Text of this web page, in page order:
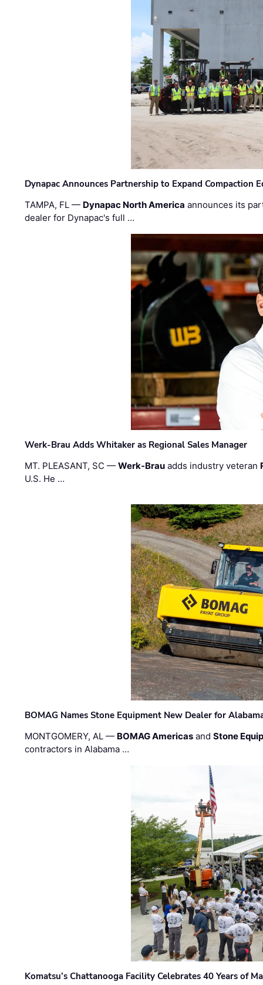
Dynapac Announces Partnership to Expand Compaction
TAMPA, FL — Dynapac North America announces its
dealer for Dynapac's full …
Werk-Brau Adds Whitaker as Regional Sales Manager
MT. PLEASANT, SC —Werk-Brau adds industry veteran
U.S. He …
BOMAG Names Stone Equipment New Dealer for
MONTGOMERY, AL — BOMAG Americas andStone
contractors in Alabama …
Komatsu’s Chattanooga Facility Celebrates 40 Years of